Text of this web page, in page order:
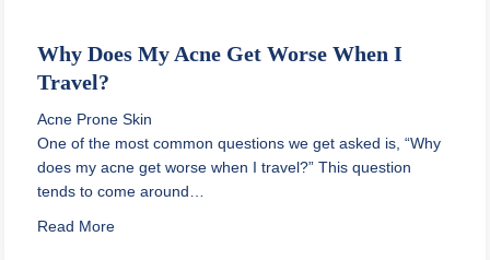
Why Does My Acne Get Worse When I
Travel?
Acne Prone Skin
One of the most common questions we get asked is, “Why
does my acne get worse when I travel?” This question
tends to come around…
Read Moreabout Why Does My Acne Get Worse When I Travel?